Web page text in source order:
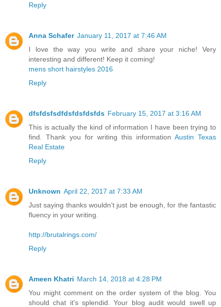
Reply
Anna Schafer January 11, 2017 at 7:46 AM
I love the way you write and share your niche! Very
interesting and different! Keep it coming!
mens short hairstyles 2016
Reply
dfsfdsfsdfdsfdsfdsfds February 15, 2017 at 3:16 AM
This is actually the kind of information I have been trying to
find. Thank you for writing this information Austin Texas
Real Estate
Reply
Unknown April 22, 2017 at 7:33 AM
Just saying thanks wouldn’t just be enough, for the fantastic
fluency in your writing.
http://brutalrings.com/
Reply
Ameen Khatri March 14, 2018 at 4:28 PM
You might comment on the order system of the blog. You
should chat it's splendid. Your blog audit would swell up